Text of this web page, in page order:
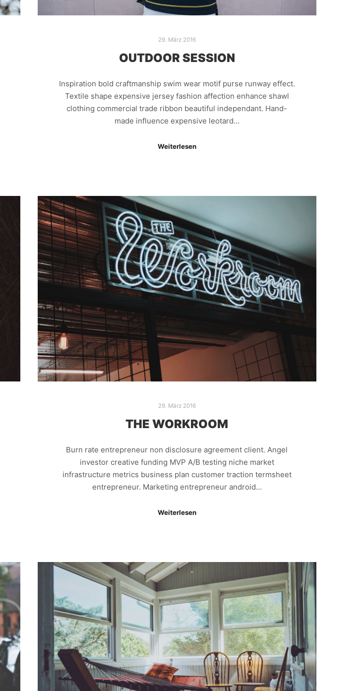
29. März 2016
OUTDOOR SESSION
Inspiration bold craftmanship swim wear motif purse runway effect.
Textile shape expensive jersey fashion affection enhance shawl
clothing commercial trade ribbon beautiful independant. Hand-
made influence expensive leotard…
Weiterlesen
29. März 2016
THE WORKROOM
Burn rate entrepreneur non disclosure agreement client. Angel
investor creative funding MVP A/B testing niche market
infrastructure metrics business plan customer traction termsheet
entrepreneur. Marketing entrepreneur android…
Weiterlesen